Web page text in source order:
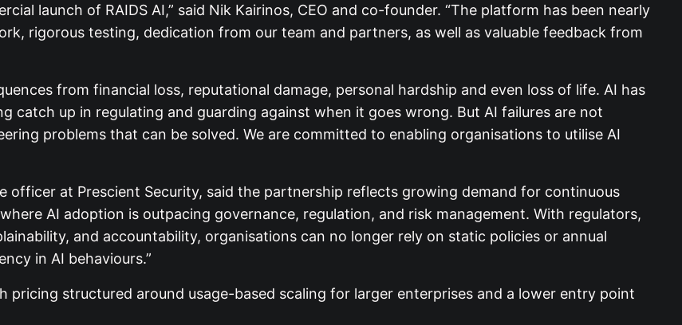
launch of RAIDS AI,” said Nik Kairinos, CEO and co-founder. “The platform has been nearly
rigorous testing, dedication from our team and partners, as well as valuable feedback from
from financial loss, reputational damage, personal hardship and even loss of life. AI has
catch up in regulating and guarding against when it goes wrong. But AI failures are not
problems that can be solved. We are committed to enabling organisations to utilise AI
officer at Prescient Security, said the partnership reflects growing demand for continuous
AI adoption is outpacing governance, regulation, and risk management. With regulators,
and accountability, organisations can no longer rely on static policies or annual
in AI behaviours.”
pricing structured around usage-based scaling for larger enterprises and a lower entry point